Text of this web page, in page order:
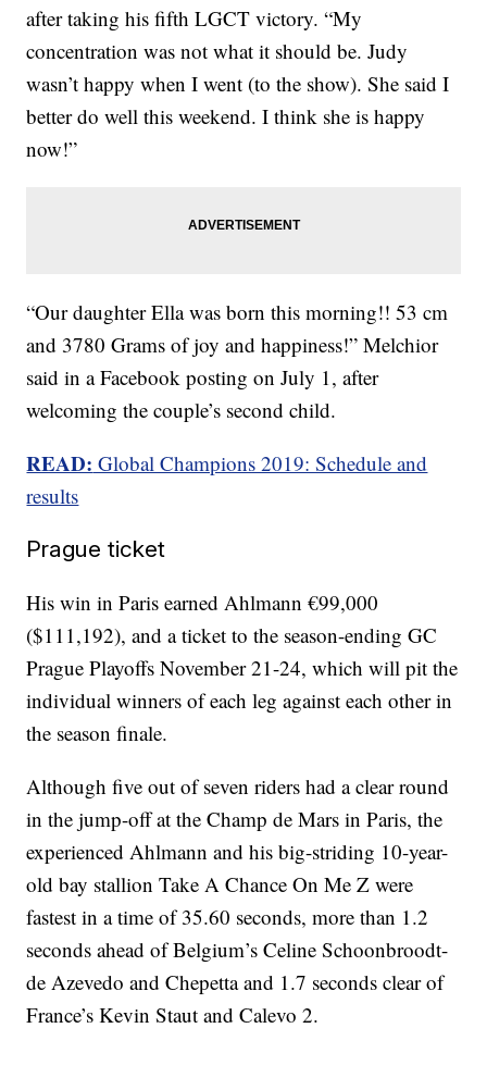
after taking his fifth LGCT victory. “My
concentration was not what it should be. Judy
wasn’t happy when I went (to the show). She said I
better do well this weekend. I think she is happy
now!”
“Our daughter Ella was born this morning!! 53 cm
and 3780 Grams of joy and happiness!” Melchior
said in a Facebook posting on July 1, after
welcoming the couple’s second child.
READ: Global Champions 2019: Schedule and
results
Prague ticket
His win in Paris earned Ahlmann €99,000
($111,192), and a ticket to the season-ending GC
Prague Playoffs November 21-24, which will pit the
individual winners of each leg against each other in
the season finale.
Although five out of seven riders had a clear round
in the jump-off at the Champ de Mars in Paris, the
experienced Ahlmann and his big-striding 10-year-
old bay stallion Take A Chance On Me Z were
fastest in a time of 35.60 seconds, more than 1.2
seconds ahead of Belgium’s Celine Schoonbroodt-
de Azevedo and Chepetta and 1.7 seconds clear of
France’s Kevin Staut and Calevo 2.